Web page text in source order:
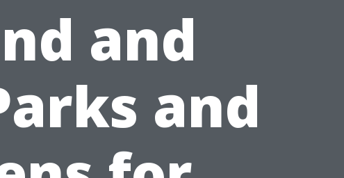
and
and